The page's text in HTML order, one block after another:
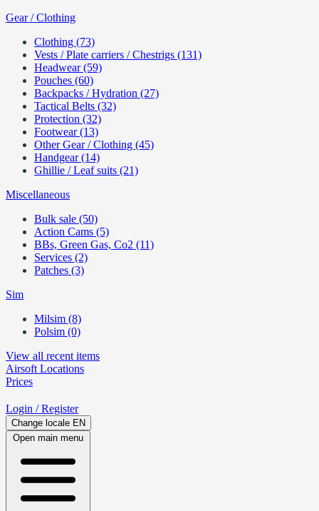
Gear / Clothing
Clothing (73)
Vests / Plate carriers / Chestrigs (131)
Headwear (59)
Pouches (60)
Backpacks / Hydration (27)
Tactical Belts (32)
Protection (32)
Footwear (13)
Other Gear / Clothing (45)
Handgear (14)
Ghillie / Leaf suits (21)
Miscellaneous
Bulk sale (50)
Action Cams (5)
BBs, Green Gas, Co2 (11)
Services (2)
Patches (3)
Sim
Milsim (8)
Polsim (0)
View all recent items
Airsoft Locations
Prices
Login / Register
Change locale EN
Open main menu